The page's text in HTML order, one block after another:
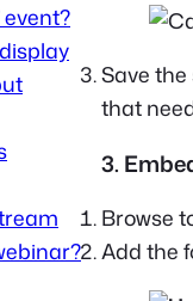
event?
Save
that
3.
Browse
Add the